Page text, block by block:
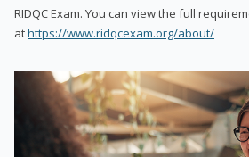
RIDQC Exam. You can view the full
athttps://www.ridqcexam.org/about/